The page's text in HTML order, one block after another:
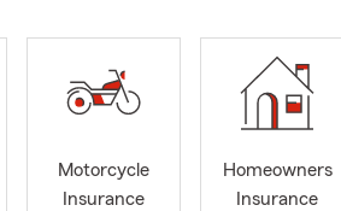
Motorcycle
Insurance
Homeowners
Insurance